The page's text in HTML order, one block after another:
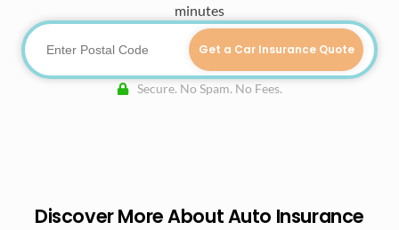
minutes
Get a Car Insurance Quote
Secure. No Spam. No Fees.
Discover More About Auto Insurance